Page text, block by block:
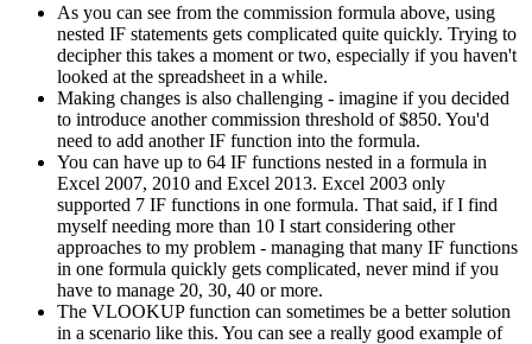
As you can see from the commission formula above, using
nested IF statements gets complicated quite quickly. Trying to
decipher this takes a moment or two, especially if you haven't
looked at the spreadsheet in a while.
Making changes is also challenging - imagine if you decided
to introduce another commission threshold of $850. You'd
need to add another IF function into the formula.
You can have up to 64 IF functions nested in a formula in
Excel 2007, 2010 and Excel 2013. Excel 2003 only
supported 7 IF functions in one formula. That said, if I find
myself needing more than 10 I start considering other
approaches to my problem - managing that many IF functions
in one formula quickly gets complicated, never mind if you
have to manage 20, 30, 40 or more.
The VLOOKUP function can sometimes be a better solution
in a scenario like this. You can see a really good example of